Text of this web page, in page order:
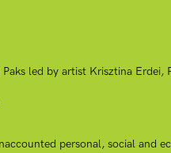
led by artist Krisztina Erdei,
personal, social and